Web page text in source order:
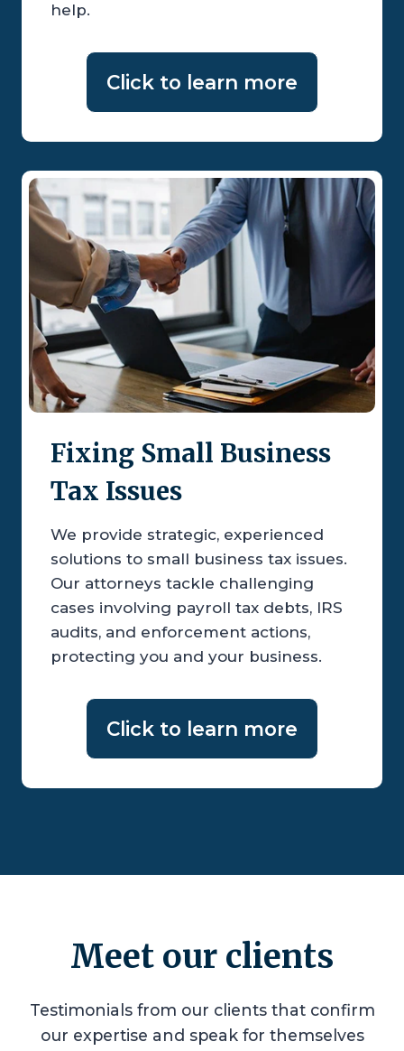
help.
Click to learn more
Fixing Small Business
Tax Issues
We provide strategic, experienced
solutions to small business tax issues.
Our attorneys tackle challenging
cases involving payroll tax debts, IRS
audits, and enforcement actions,
protecting you and your business.
Click to learn more
Meet our clients
Testimonials from our clients that confirm
our expertise and speak for themselves